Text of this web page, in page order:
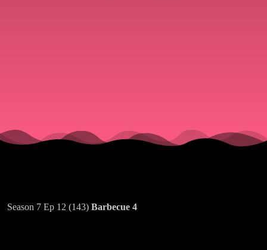
Season 7 Ep 12 (143) Barbecue 4